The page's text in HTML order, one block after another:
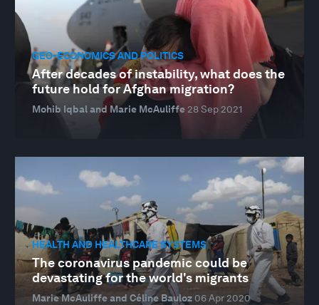
GEO-ECONOMICS AND POLITICS
After decades of instability, what does the
future hold for Afghan migration?
Mohib Iqbal and Marie McAuliffe28 Sep 2021
HEALTH AND HEALTHCARE SYSTEMS
The coronavirus pandemic could be
devastating for the world's migrants
Marie McAuliffe and Céline Bauloz 06 Apr 2020